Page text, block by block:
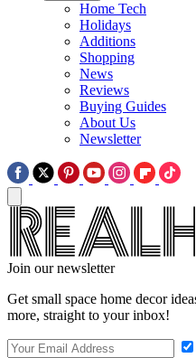
Home Tech
Holidays
Additions
Shopping
News
Reviews
Buying Guides
About Us
Newsletter
Join our newsletter
Get small space home decor
more, straight to your inbox!